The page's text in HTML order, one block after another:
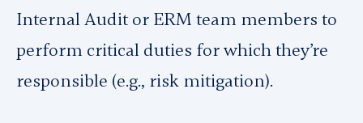
Internal Audit or ERM team members to
perform critical duties for which they’re
responsible (e.g., risk mitigation).